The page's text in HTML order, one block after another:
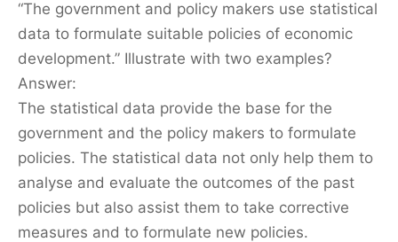
“The government and policy makers use statistical
data to formulate suitable policies of economic
development.” Illustrate with two examples?
Answer:
The statistical data provide the base for the
government and the policy makers to formulate
policies. The statistical data not only help them to
analyse and evaluate the outcomes of the past
policies but also assist them to take corrective
measures and to formulate new policies.